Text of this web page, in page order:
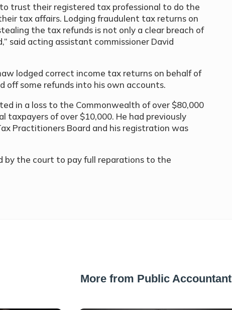
to trust their registered tax professional to do the
tax affairs. Lodging fraudulent tax returns on
the tax refunds is not only a clear breach of
said acting assistant commissioner David
lodged correct income tax returns on behalf of
off some refunds into his own accounts.
in a loss to the Commonwealth of over $80,000
taxpayers of over $10,000. He had previously
Practitioners Board and his registration was
by the court to pay full reparations to the
More from Public Accountant